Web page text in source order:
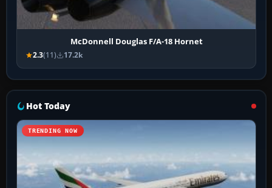
McDonnell Douglas F/A-18 Hornet
2.3(11) 17.2k
Hot Today
TRENDING NOW